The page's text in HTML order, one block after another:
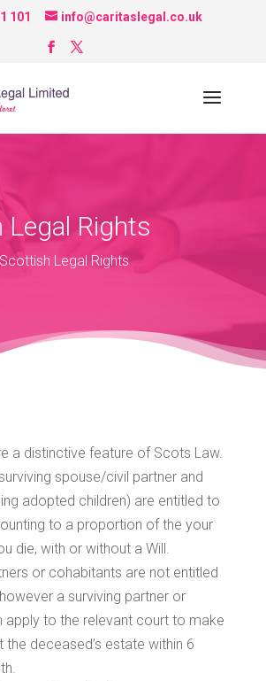
101 info@caritaslegal.co.uk
Legal Rights
Scottish Legal Rights
a distinctive feature of Scots Law.
spouse/civil partner and
adopted children) are entitled to
to a proportion of the your
die, with or without a Will.
or cohabitants are not entitled
a surviving partner or
apply to the relevant court to make
the deceased’s estate within 6